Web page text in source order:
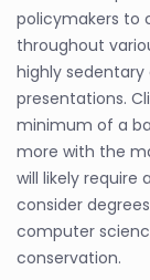
policymakers to
throughout
highly
presentations.
minimum of a
more with the
will likely require
consider
computer
conservation.